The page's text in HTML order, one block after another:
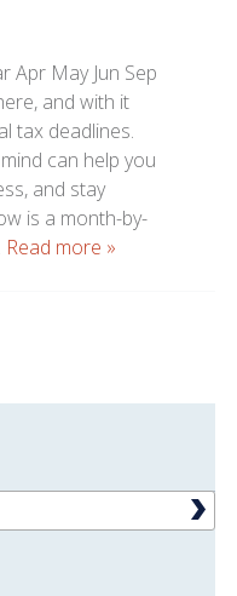
Apr May Jun Sep
and with it
tax deadlines.
can help you
and stay
is a month-by-
Read more »